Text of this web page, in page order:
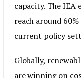
capacity. The IEA
reach around
current policy
Globally,
are winning on